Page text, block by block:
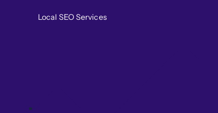
Local SEO Services